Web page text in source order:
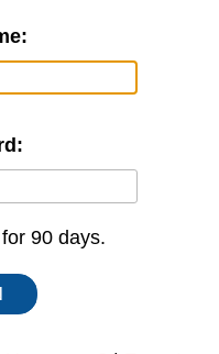
90 days.